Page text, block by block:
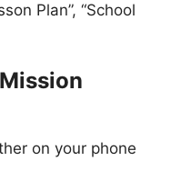
Plan”, “School
on your phone